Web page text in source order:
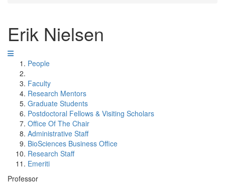
Erik Nielsen
People
Faculty
Research Mentors
Graduate Students
Postdoctoral Fellows & Visiting Scholars
Office Of The Chair
Administrative Staff
BioSciences Business Office
Research Staff
Emeriti
Professor